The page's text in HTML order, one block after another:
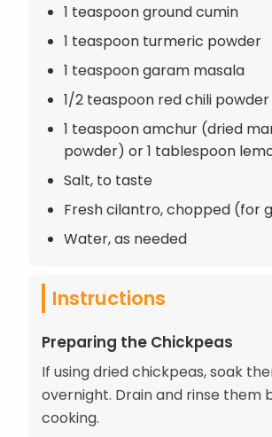
1 teaspoon ground cumin
1 teaspoon turmeric powder
1 teaspoon garam masala
1/2 teaspoon red chili powder
1 teaspoon amchur (dried
powder) or 1 tablespoon
Salt, to taste
Fresh cilantro, chopped (for
Water, as needed
Instructions
Preparing the Chickpeas
If using dried chickpeas, soak
overnight. Drain and rinse them
cooking.